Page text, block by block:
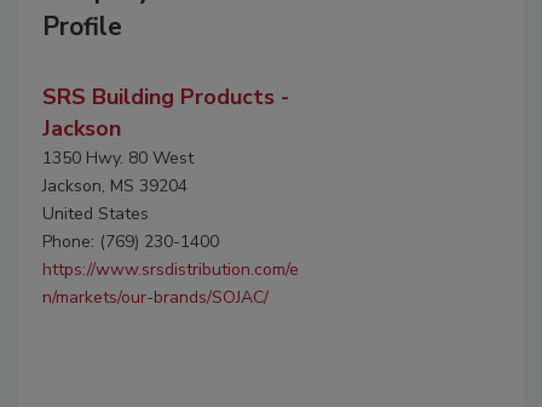
Profile
SRS Building Products -
Jackson
1350 Hwy. 80 West
Jackson, MS 39204
United States
Phone: (769) 230-1400
https://www.srsdistribution.com/e
n/markets/our-brands/SOJAC/